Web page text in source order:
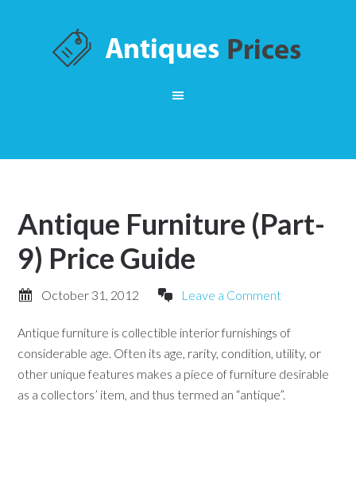
Antique Furniture (Part-
9) Price Guide
October 31, 2012 Leave a Comment
Antique furniture is collectible interior furnishings of
considerable age. Often its age, rarity, condition, utility, or
other unique features makes a piece of furniture desirable
as a collectors’ item, and thus termed an “antique”.